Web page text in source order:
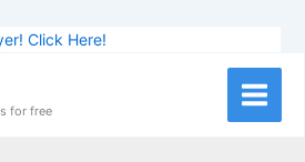
Click Here!
for free
Main